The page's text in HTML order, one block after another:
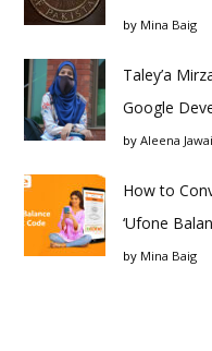
by Mina Baig
Taley’a
Google
by Aleena
How to
‘Ufone
by Mina Baig